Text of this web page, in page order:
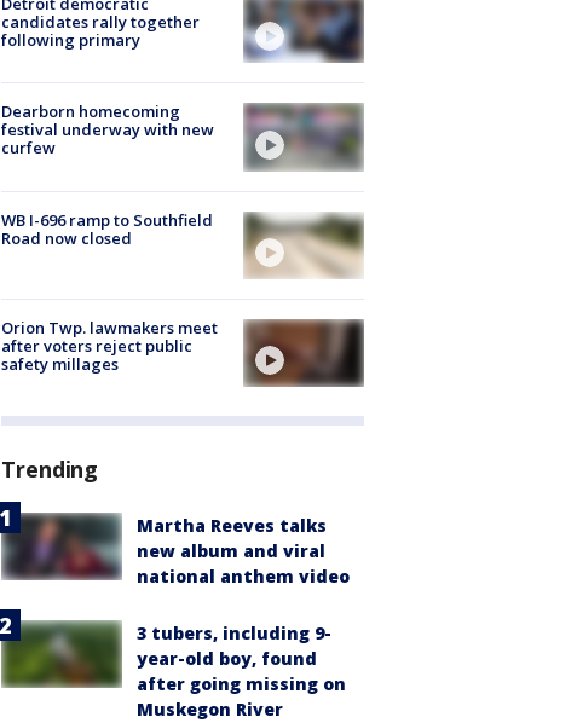
candidates rally together
following primary
Dearborn homecoming
festival underway with new
curfew
WB I-696 ramp to Southfield
Road now closed
Orion Twp. lawmakers meet
after voters reject public
safety millages
Trending
Martha Reeves talks
new album and viral
national anthem video
3 tubers, including 9-
year-old boy, found
after going missing on
Muskegon River